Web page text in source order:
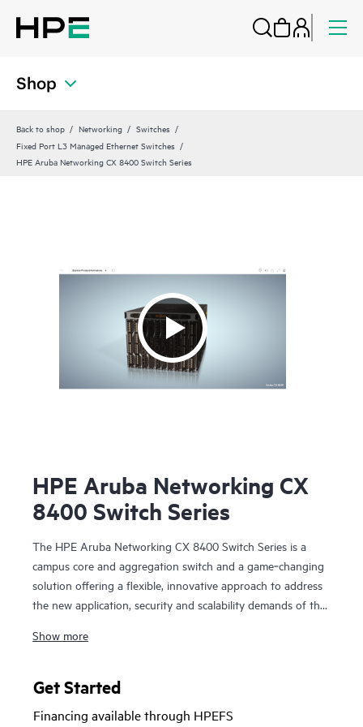
Shop
Back to shop Networking
Switches
Fixed Port L3 Managed Ethernet Switches
HPE Aruba Networking CX 8400 Switch Series
HPE Aruba Networking CX
8400 Switch Series
The HPE Aruba Networking CX 8400 Switch Series is a
campus core and aggregation switch and a game‑changing
solution offering a flexible, innovative approach to address
the new application, security and scalability demands of the
8400 series also serves as a data center switch in a
with industry‑leading line rate 10/25/40/100GbE
Show more
Get Started
Financing available through HPEFS